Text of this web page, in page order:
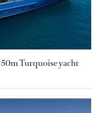
Turquoise yacht